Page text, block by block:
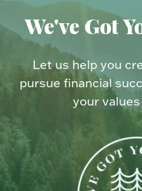
We've Got
Let us help you
pursue financial
your